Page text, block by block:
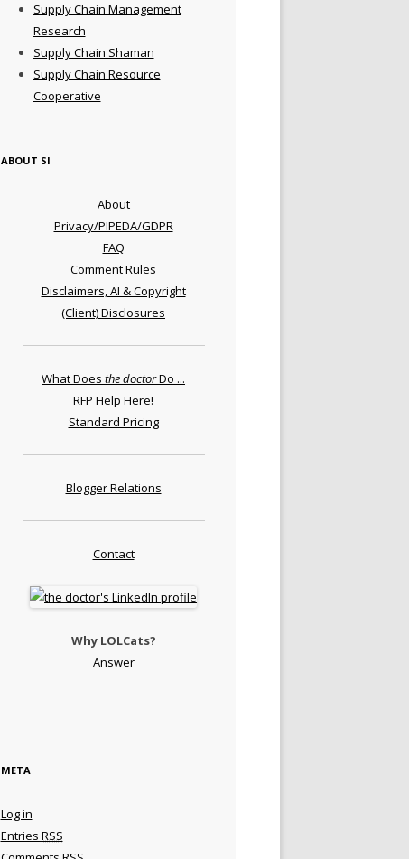
Supply Chain Management
Research
Supply Chain Shaman
Supply Chain Resource
Cooperative
ABOUT SI
About
Privacy/PIPEDA/GDPR
FAQ
Comment Rules
Disclaimers, AI & Copyright
(Client) Disclosures
What Does the doctorDo ...
RFP Help Here!
Standard Pricing
Blogger Relations
Contact
Why LOLCats?
Answer
META
Log in
Entries RSS